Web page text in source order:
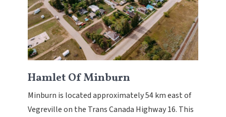
Hamlet Of Minburn
Minburn is located approximately 54 km east of
Vegreville on the Trans Canada Highway 16. This